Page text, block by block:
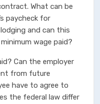
What can be
paycheck for
and can this
wage paid?
Can the employer
from future
have to agree to
the federal law differ